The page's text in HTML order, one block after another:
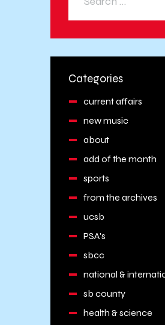
Categories
current affairs
new music
about
add of the month
sports
from the archives
ucsb
PSA's
sbcc
national &
sb county
health & science